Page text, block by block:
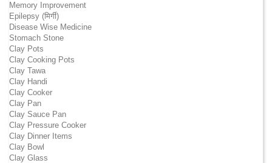
Memory Improvement
Epilepsy (मिर्गी)
Disease Wise Medicine
Stomach Stone
Clay Pots
Clay Cooking Pots
Clay Tawa
Clay Handi
Clay Cooker
Clay Pan
Clay Sauce Pan
Clay Pressure Cooker
Clay Dinner Items
Clay Bowl
Clay Glass